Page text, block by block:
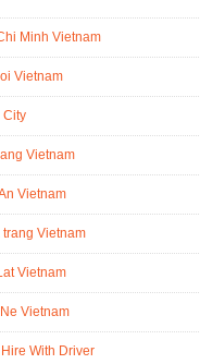
Minh Vietnam
Vietnam
City
Vietnam
Vietnam
Vietnam
Vietnam
Vietnam
With Driver